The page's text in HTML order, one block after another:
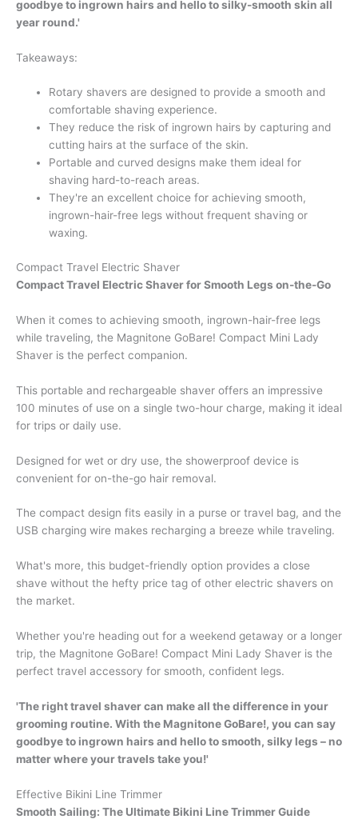
goodbye to ingrown hairs and hello to silky-smooth skin all
year round.'
Takeaways:
Rotary shavers are designed to provide a smooth and
comfortable shaving experience.
They reduce the risk of ingrown hairs by capturing and
cutting hairs at the surface of the skin.
Portable and curved designs make them ideal for
shaving hard-to-reach areas.
They're an excellent choice for achieving smooth,
ingrown-hair-free legs without frequent shaving or
waxing.
Compact Travel Electric Shaver
Compact Travel Electric Shaver for Smooth Legs on-the-Go
When it comes to achieving smooth, ingrown-hair-free legs
while traveling, the Magnitone GoBare! Compact Mini Lady
Shaver is the perfect companion.
This portable and rechargeable shaver offers an impressive
100 minutes of use on a single two-hour charge, making it ideal
for trips or daily use.
Designed for wet or dry use, the showerproof device is
convenient for on-the-go hair removal.
The compact design fits easily in a purse or travel bag, and the
USB charging wire makes recharging a breeze while traveling.
What's more, this budget-friendly option provides a close
shave without the hefty price tag of other electric shavers on
the market.
Whether you're heading out for a weekend getaway or a longer
trip, the Magnitone GoBare! Compact Mini Lady Shaver is the
perfect travel accessory for smooth, confident legs.
'The right travel shaver can make all the difference in your
grooming routine. With the Magnitone GoBare!, you can say
goodbye to ingrown hairs and hello to smooth, silky legs – no
matter where your travels take you!'
Effective Bikini Line Trimmer
Smooth Sailing: The Ultimate Bikini Line Trimmer Guide